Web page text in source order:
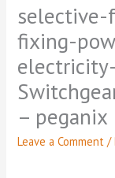
selective-
fixing-
– peganix
Leave a Comment /